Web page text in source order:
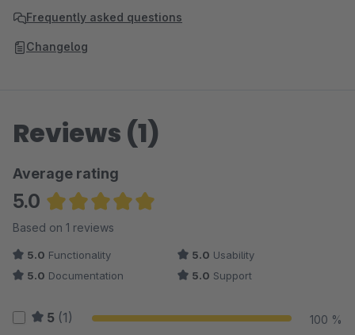
Frequently asked questions
Changelog
Reviews (1)
Average rating
5.0
Average rating of 5 out of 5 stars
Based on 1 reviews
5.0 Functionality 5.0 Usability
5.0 Documentation 5.0 Support
5 (1) 100 %